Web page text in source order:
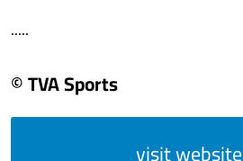
.....
© TVA Sports